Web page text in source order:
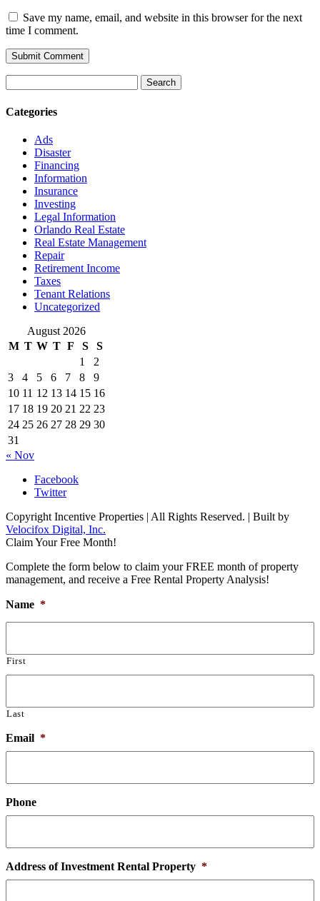
Save my name, email, and website in this browser for the next
time I comment.
for:
Categories
Ads
Disaster
Financing
Information
Insurance
Investing
Legal Information
Orlando Real Estate
Real Estate Management
Repair
Retirement Income
Taxes
Tenant Relations
Uncategorized
August 2026
M T W T F S
S
1
2
3
4 5 6 7 8
9
10 11 12 13 14 15 16
17 18 19 20 21 22 23
24 25 26 27 28 29 30
31
« Nov
Facebook
Twitter
Copyright Incentive Properties | All Rights Reserved. | Built by
Velocifox Digital, Inc.
Claim Your Free Month!
Complete the form below to claim your FREE month of property
management, and receive a Free Rental Property Analysis!
Name *
First
Last
Email *
Phone
Address of Investment Rental Property *